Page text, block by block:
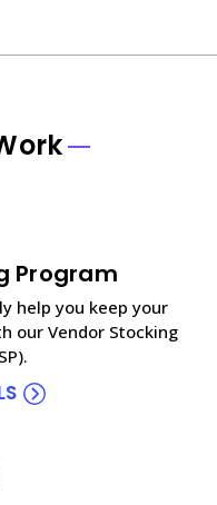
Program
help you keep your
our Vendor Stocking